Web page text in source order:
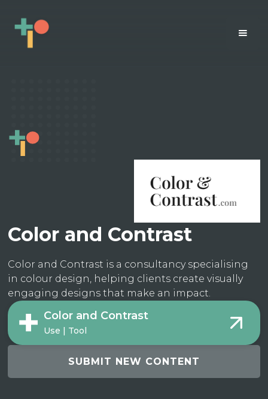
Color and Contrast
Color and Contrast is a consultancy specialising
in colour design, helping clients create visually
engaging designs that make an impact.
Color and Contrast
Use | Tool
SUBMIT NEW CONTENT